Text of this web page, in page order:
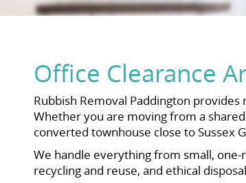
Office Clearance
Rubbish Removal Paddington
Whether you are moving from a
converted townhouse close to Sussex
We handle everything from small,
recycling and reuse, and ethical